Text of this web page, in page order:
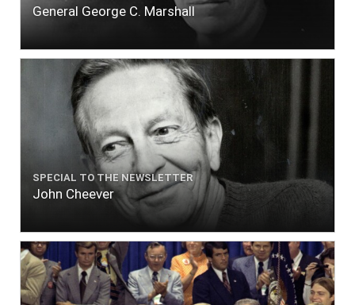
General George C. Marshall
SPECIAL TO THE NEWSLETTER
John Cheever